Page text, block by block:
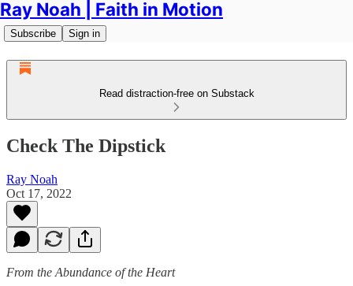
Ray Noah | Faith in Motion
Subscribe Sign in
Read distraction-free on Substack
Check The Dipstick
Ray Noah
Oct 17, 2022
From the Abundance of the Heart